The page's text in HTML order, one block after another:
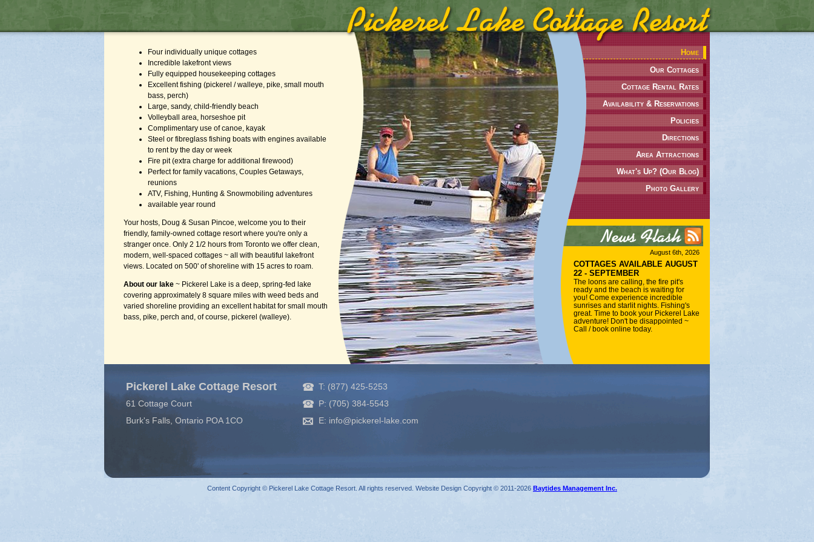
Home
Our Cottages
Cottage Rental Rates
Availability & Reservations
Policies
Directions
Area Attractions
What's Up? (Our Blog)
Photo Gallery
August 6th, 2026
COTTAGES AVAILABLE AUGUST
22 - SEPTEMBER
The loons are calling, the fire pit's
ready and the beach is waiting for
you! Come experience incredible
sunrises and starlit nights. Fishing's
great. Time to book your Pickerel Lake
adventure! Don't be disappointed ~
Call / book online today.
Four individually unique cottages
Incredible lakefront views
Fully equipped housekeeping cottages
Excellent fishing (pickerel / walleye, pike, small mouth
bass, perch)
Large, sandy, child-friendly beach
Volleyball area, horseshoe pit
Complimentary use of canoe, kayak
Steel or fibreglass fishing boats with engines available
to rent by the day or week
Fire pit (extra charge for additional firewood)
Perfect for family vacations, Couples Getaways,
reunions
ATV, Fishing, Hunting & Snowmobiling adventures
available year round
Your hosts, Doug & Susan Pincoe, welcome you to their
friendly, family-owned cottage resort where you're only a
stranger once. Only 2 1/2 hours from Toronto we offer clean,
modern, well-spaced cottages ~ all with beautiful lakefront
views. Located on 500' of shoreline with 15 acres to roam.
About our lake ~ Pickerel Lake is a deep, spring-fed lake
covering approximately 8 square miles with weed beds and
varied shoreline providing an excellent habitat for small mouth
bass, pike, perch and, of course, pickerel (walleye).
Pickerel Lake Cottage Resort
61 Cottage Court
Burk's Falls, Ontario POA 1CO
T: (877) 425-5253
P: (705) 384-5543
E: info@pickerel-lake.com
Content Copyright © Pickerel Lake Cottage Resort. All rights reserved. Website Design Copyright © 2011-2026 Baytides Management Inc.